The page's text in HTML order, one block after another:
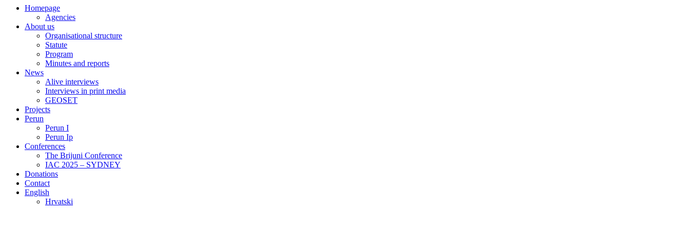
Homepage
Agencies
About us
Organisational structure
Statute
Program
Minutes and reports
News
Alive interviews
Interviews in print media
GEOSET
Projects
Perun
Perun I
Perun Ip
Conferences
The Brijuni Conference
IAC 2025 – SYDNEY
Donations
Contact
English
Hrvatski